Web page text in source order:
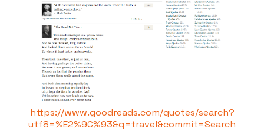
https://www.goodreads.com/quotes/search?
utf8=%E2%9C%93&q=travel&commit=Search